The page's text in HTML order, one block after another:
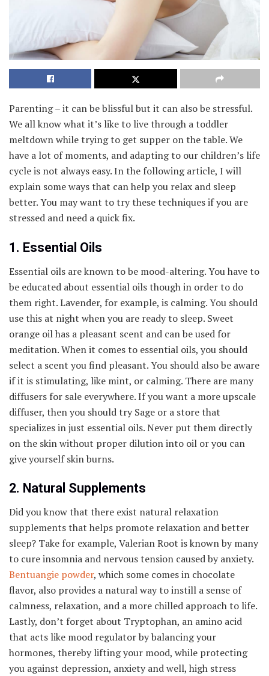
Parenting – it can be blissful but it can also be stressful.
We all know what it’s like to live through a toddler
meltdown while trying to get supper on the table. We
have a lot of moments, and adapting to our children’s life
cycle is not always easy. In the following article, I will
explain some ways that can help you relax and sleep
better. You may want to try these techniques if you are
stressed and need a quick fix.
1. Essential Oils
Essential oils are known to be mood-altering. You have to
be educated about essential oils though in order to do
them right. Lavender, for example, is calming. You should
use this at night when you are ready to sleep. Sweet
orange oil has a pleasant scent and can be used for
meditation. When it comes to essential oils, you should
select a scent you find pleasant. You should also be aware
if it is stimulating, like mint, or calming. There are many
diffusers for sale everywhere. If you want a more upscale
diffuser, then you should try Sage or a store that
specializes in just essential oils. Never put them directly
on the skin without proper dilution into oil or you can
give yourself skin burns.
2. Natural Supplements
Did you know that there exist natural relaxation
supplements that helps promote relaxation and better
sleep? Take for example, Valerian Root is known by many
to cure insomnia and nervous tension caused by anxiety.
Bentuangie powder, which some comes in chocolate
flavor, also provides a natural way to instill a sense of
calmness, relaxation, and a more chilled approach to life.
Lastly, don’t forget about Tryptophan, an amino acid
that acts like mood regulator by balancing your
hormones, thereby lifting your mood, while protecting
you against depression, anxiety and well, high stress